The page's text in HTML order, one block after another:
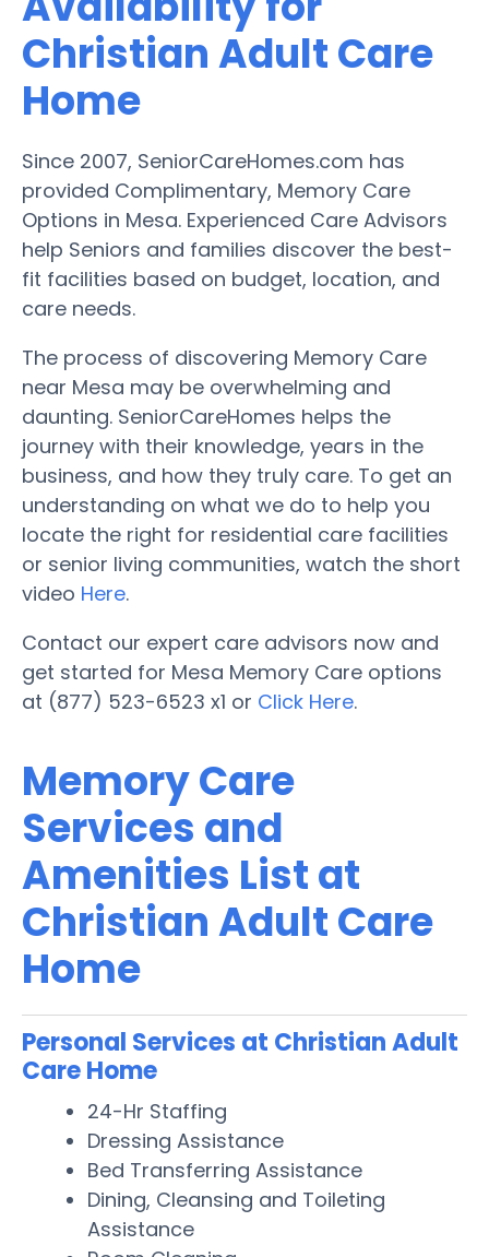
Christian Adult Care
Home
Since 2007, SeniorCareHomes.com has
provided Complimentary, Memory Care
Options in Mesa. Experienced Care Advisors
help Seniors and families discover the best-
fit facilities based on budget, location, and
care needs.
The process of discovering Memory Care
near Mesa may be overwhelming and
daunting. SeniorCareHomes helps the
journey with their knowledge, years in the
business, and how they truly care. To get an
understanding on what we do to help you
locate the right for residential care facilities
or senior living communities, watch the short
video Here.
Contact our expert care advisors now and
get started for Mesa Memory Care options
at (877) 523-6523 x1 or Click Here.
Memory Care
Services and
Amenities List at
Christian Adult Care
Home
Personal Services at Christian Adult
Care Home
24-Hr Staffing
Dressing Assistance
Bed Transferring Assistance
Dining, Cleansing and Toileting
Assistance